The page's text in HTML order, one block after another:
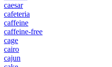
caesar
cafeteria
caffeine
caffeine-free
cage
cairo
cajun